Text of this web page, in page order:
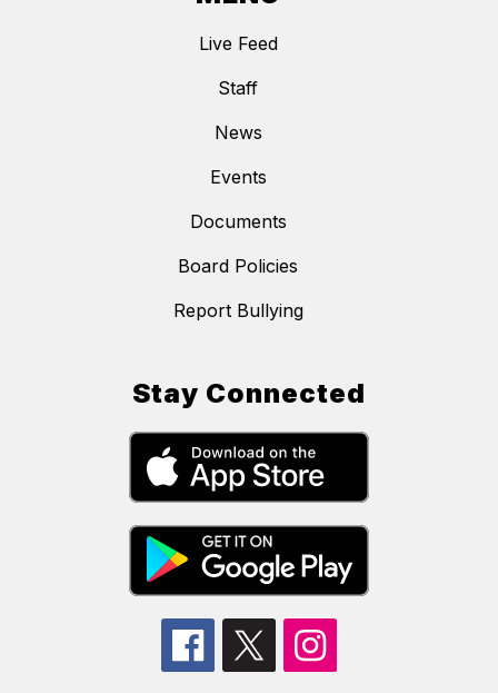
Live Feed
Staff
News
Events
Documents
Board Policies
Report Bullying
Stay Connected